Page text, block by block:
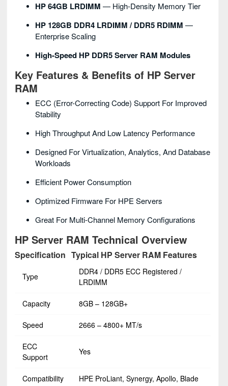
HP 64GB LRDIMM — High-Density Memory Tier
HP 128GB DDR4 LRDIMM / DDR5 RDIMM —
Enterprise Scaling
High-Speed HP DDR5 Server RAM Modules
Key Features & Benefits of HP Server
RAM
ECC (Error-Correcting Code) Support For Improved
Stability
High Throughput And Low Latency Performance
Designed For Virtualization, Analytics, And Database
Workloads
Efficient Power Consumption
Optimized Firmware For HPE Servers
Great For Multi-Channel Memory Configurations
HP Server RAM Technical Overview
Specification Typical HP Server RAM Features
Type
DDR4 / DDR5 ECC Registered /
LRDIMM
Capacity 8GB – 128GB+
Speed 2666 – 4800+ MT/s
ECC
Support
Yes
Compatibility HPE ProLiant, Synergy, Apollo, Blade